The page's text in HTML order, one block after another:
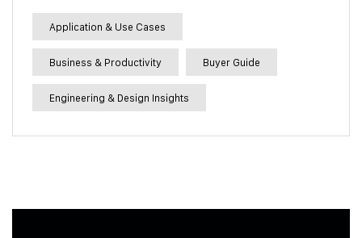
Application & Use Cases
Business & Productivity Buyer Guide
Engineering & Design Insights